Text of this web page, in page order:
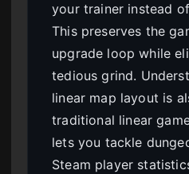
your trainer instead
This preserves the
upgrade loop while
tedious grind.
linear map layout is
traditional linear
lets you tackle
Steam player